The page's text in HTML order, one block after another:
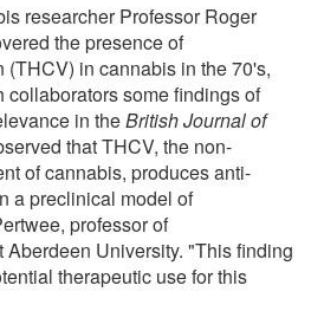
researcher Professor Roger
the presence of
in cannabis in the 70's,
collaborators some findings of
in theBritish Journal of
that THCV, the non-
of cannabis, produces anti-
a preclinical model of
professor of
University. "This finding
therapeutic use for this